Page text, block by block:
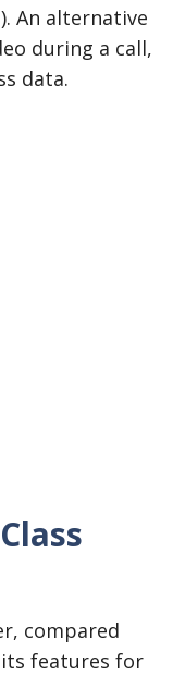
An alternative
during a call,
data.
compared
features for